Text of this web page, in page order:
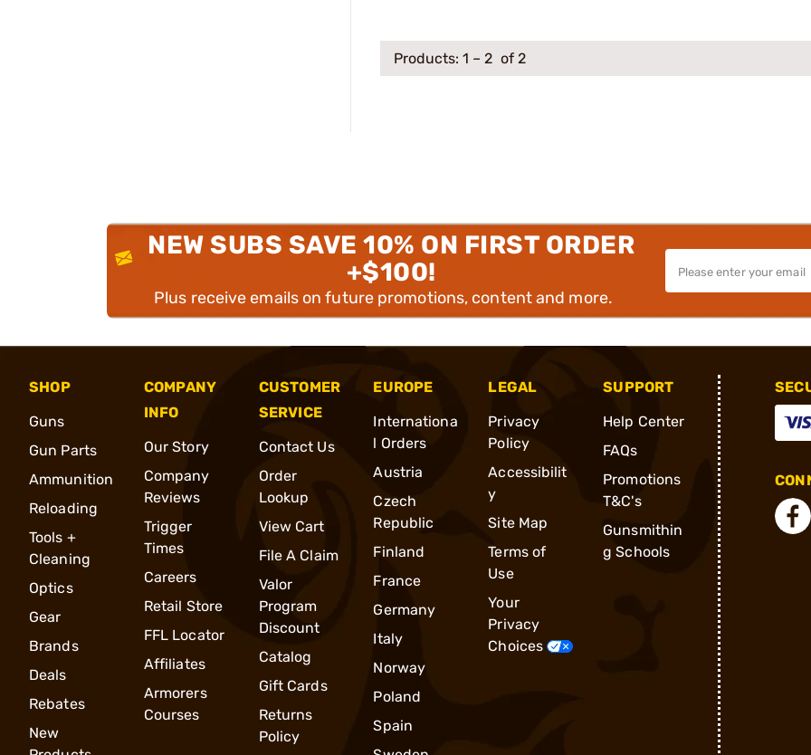
Products: 1 – 2 of 2
NEW SUBS SAVE 10% ON FIRST ORDER
+$100!
Plus receive emails on future promotions, content and more.
SHOP
Guns
Gun Parts
Ammunition
Reloading
Tools +
Cleaning
Optics
Gear
Brands
Deals
Rebates
New
COMPANY
INFO
Our Story
Company
Reviews
Trigger
Times
Careers
Retail Store
FFL Locator
Affiliates
Armorers
Courses
CUSTOMER
SERVICE
Contact Us
Order
Lookup
View Cart
File A Claim
Valor
Program
Discount
Catalog
Gift Cards
Returns
Policy
EUROPE
Internationa
l Orders
Austria
Czech
Republic
Finland
France
Germany
Italy
Norway
Poland
Spain
LEGAL
Privacy
Policy
Accessibilit
y
Site Map
Terms of
Use
Your
Privacy
Choices
SUPPORT
Help Center
FAQs
Promotions
T&C's
Gunsmithin
g Schools